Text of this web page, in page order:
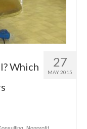
27
MAY 2015
Which